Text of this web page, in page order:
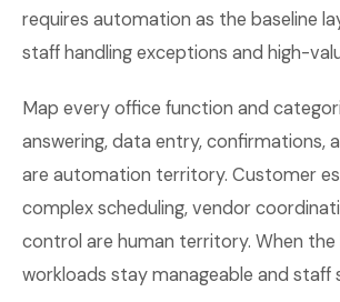
requires automation as the baseline
staff handling exceptions and high-
Map every office function and
answering, data entry, confirmations,
are automation territory. Customer
complex scheduling, vendor
control are human territory. When the
workloads stay manageable and staff